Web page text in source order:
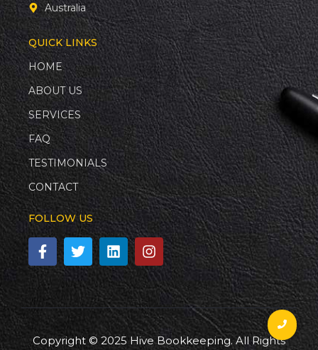
Australia
QUICK LINKS
HOME
ABOUT US
SERVICES
FAQ
TESTIMONIALS
CONTACT
FOLLOW US
Copyright © 2025 Hive Bookkeeping. All Rights